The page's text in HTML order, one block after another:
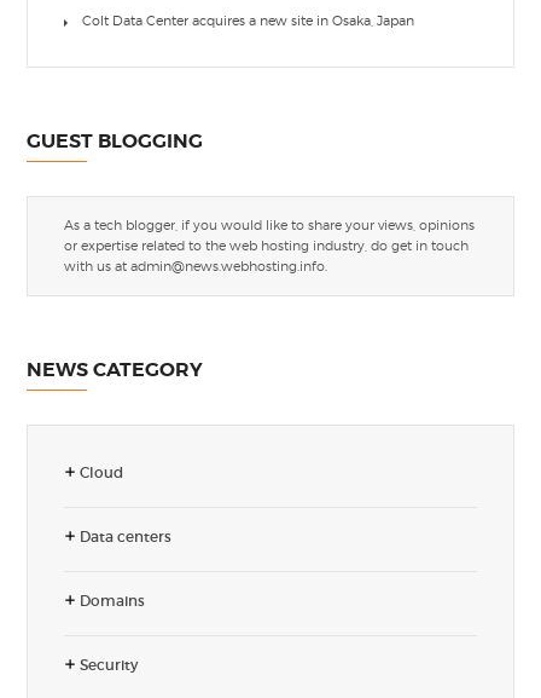
Colt Data Center acquires a new site in Osaka, Japan
GUEST BLOGGING
As a tech blogger, if you would like to share your views, opinions
or expertise related to the web hosting industry, do get in touch
with us atadmin@news.webhosting.info.
NEWS CATEGORY
Cloud
Data centers
Domains
Security